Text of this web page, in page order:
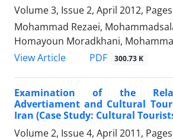
Volume 3, Issue 2, April 2012, Pages
Mohammad Rezaei,
Homayoun Moradkhani,
View Article
PDF 300.73 K
Examination of the
Advertiament and Cultural
Iran (Case Study: Cultural
Volume 2, Issue 4, April 2011, Pages